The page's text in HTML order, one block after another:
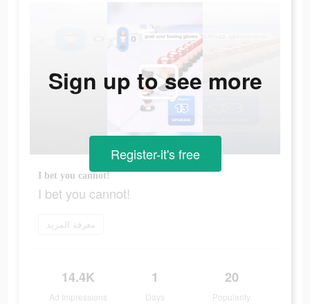
I bet you cannot!
I bet you cannot!
معرفة المزيد
14.4K
Ad Impressions
1
Days
20
Popularity
Sign up to see more
Register-it's free